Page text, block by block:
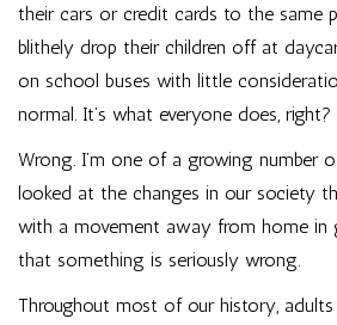
their cars or credit cards to the same
blithely drop their children off at
on school buses with little
normal. It’s what everyone does, right?
Wrong. I’m one of a growing number
looked at the changes in our society
with a movement away from home in
that something is seriously wrong.
Throughout most of our history, adults